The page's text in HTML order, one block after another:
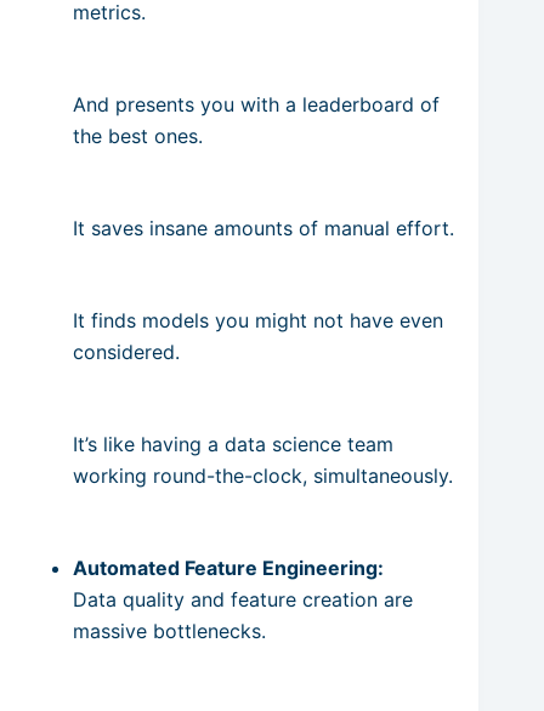
metrics.
And presents you with a leaderboard of
the best ones.
It saves insane amounts of manual effort.
It finds models you might not have even
considered.
It’s like having a data science team
working round-the-clock, simultaneously.
Automated Feature Engineering:
Data quality and feature creation are
massive bottlenecks.